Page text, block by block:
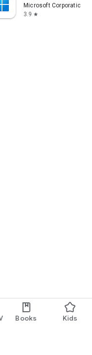
Books Kids
Microsoft Corporation
3.9 star